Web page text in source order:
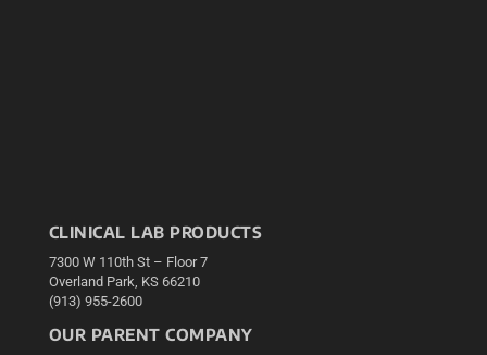
CLINICAL LAB PRODUCTS
7300 W 110th St – Floor 7
Overland Park, KS 66210
(913) 955-2600
OUR PARENT COMPANY